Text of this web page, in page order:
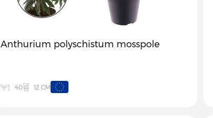
Anthurium polyschistum mosspole
40 12 CM